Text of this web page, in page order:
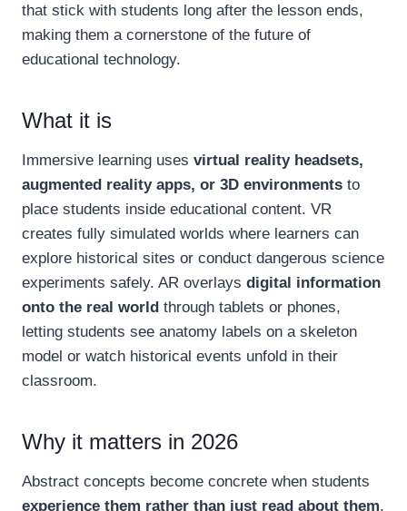
that stick with students long after the lesson ends,
making them a cornerstone of the future of
educational technology.
What it is
Immersive learning uses virtual reality headsets,
augmented reality apps, or 3D environments to
place students inside educational content. VR
creates fully simulated worlds where learners can
explore historical sites or conduct dangerous science
experiments safely. AR overlays digital information
onto the real world through tablets or phones,
letting students see anatomy labels on a skeleton
model or watch historical events unfold in their
classroom.
Why it matters in 2026
Abstract concepts become concrete when students
experience them rather than just read about them.